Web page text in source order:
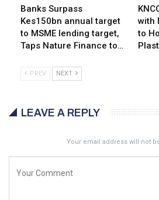
Banks Surpass
Kes150bn annual target
to MSME lending target,
Taps Nature Finance to…
with
to
PREV NEXT
LEAVE A REPLY
Your email address will not